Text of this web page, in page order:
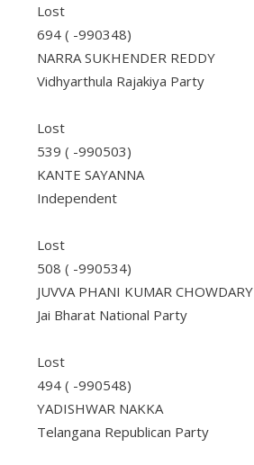
Lost
694 ( -990348)
NARRA SUKHENDER REDDY
Vidhyarthula Rajakiya Party
Lost
539 ( -990503)
KANTE SAYANNA
Independent
Lost
508 ( -990534)
JUVVA PHANI KUMAR CHOWDARY
Jai Bharat National Party
Lost
494 ( -990548)
YADISHWAR NAKKA
Telangana Republican Party